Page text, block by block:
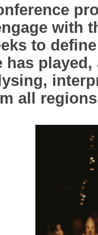
with
to
all